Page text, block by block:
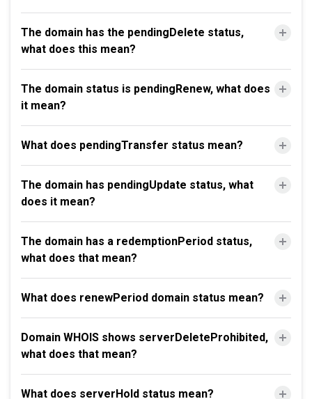
The domain has the pendingDelete status,
what does this mean?
The domain status is pendingRenew, what does
it mean?
What does pendingTransfer status mean?
The domain has pendingUpdate status, what
does it mean?
The domain has a redemptionPeriod status,
what does that mean?
What does renewPeriod domain status mean?
Domain WHOIS shows serverDeleteProhibited,
what does that mean?
What does serverHold status mean?